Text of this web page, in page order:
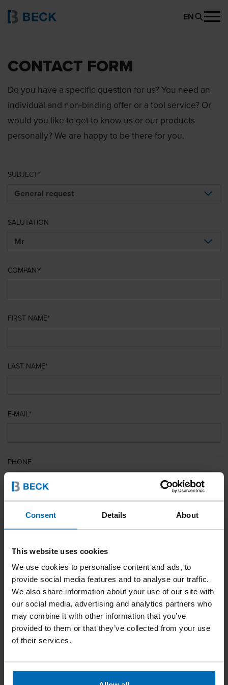
Consent Details About
This website uses cookies
We use cookies to personalise content and ads, to
provide social media features and to analyse our traffic.
We also share information about your use of our site with
our social media, advertising and analytics partners who
may combine it with other information that you’ve
provided to them or that they’ve collected from your use
of their services.
EN
CONTACT FORM
Do you have a specific question for us? You need an
individual and non-binding offer or a tool service? Or
would you like to get to know us or our products
personally? We are happy to be there for you.
SUBJECT
SALUTATION
COMPANY
FIRST NAME
LAST NAME
E-MAIL
PHONE
COUNTRY
YOUR MESSAGE